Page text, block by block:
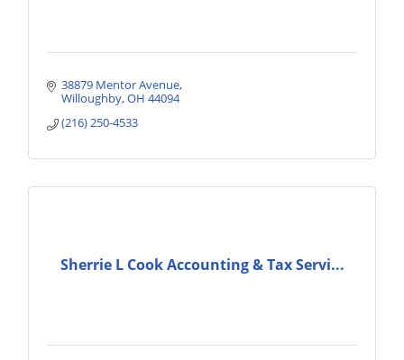
38879 Mentor Avenue
Willoughby OH 44094
(216) 250-4533
Sherrie L Cook Accounting & Tax Servi...